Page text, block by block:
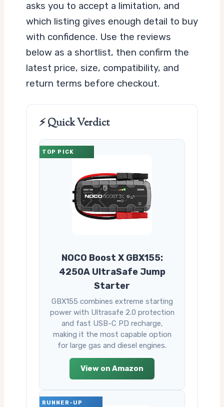
asks you to accept a limitation, and
which listing gives enough detail to buy
with confidence. Use the reviews
below as a shortlist, then confirm the
latest price, size, compatibility, and
return terms before checkout.
⚡ Quick Verdict
TOP PICK
NOCO Boost X GBX155:
4250A UltraSafe Jump
Starter
GBX155 combines extreme starting
power with Ultrasafe 2.0 protection
and fast USB-C PD recharge,
making it the most capable option
for large gas and diesel engines.
View on Amazon
RUNNER-UP